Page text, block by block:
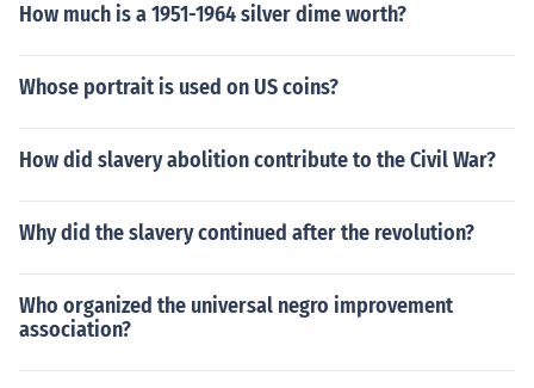
How much is a 1951-1964 silver dime worth?
Whose portrait is used on US coins?
How did slavery abolition contribute to the Civil War?
Why did the slavery continued after the revolution?
Who organized the universal negro improvement
association?